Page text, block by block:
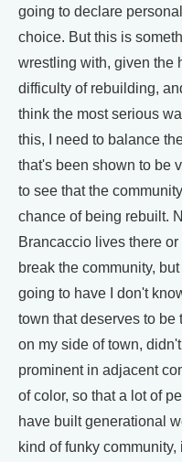
going to declare
choice. But this is
wrestling with, given the
difficulty of rebuilding,
think the most serious
this, I need to balance
that's been shown to be
to see that the
chance of being rebuilt.
Brancaccio lives there
break the community,
going to have I don't
town that deserves to be
on my side of town,
prominent in adjacent
of color, so that a lot of
have built generational
kind of funky